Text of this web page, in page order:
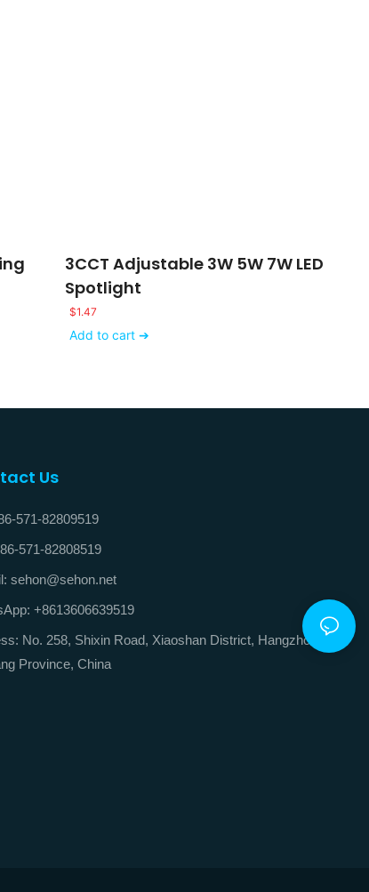
3CCT Adjustable 3W 5W 7W LED
Spotlight
$1.47
Add to cart ➔
Us
571-82809519
571-82808519
sehon@sehon.net
+8613606639519
No. 258, Shixin Road, Xiaoshan District, Hangzhou City,
Province, China